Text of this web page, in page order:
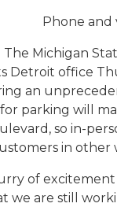
Phone and
The Michigan
Detroit office
an
parking will
so in-
in other
of
we are still